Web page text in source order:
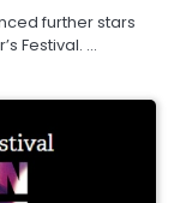
further stars
Festival. …